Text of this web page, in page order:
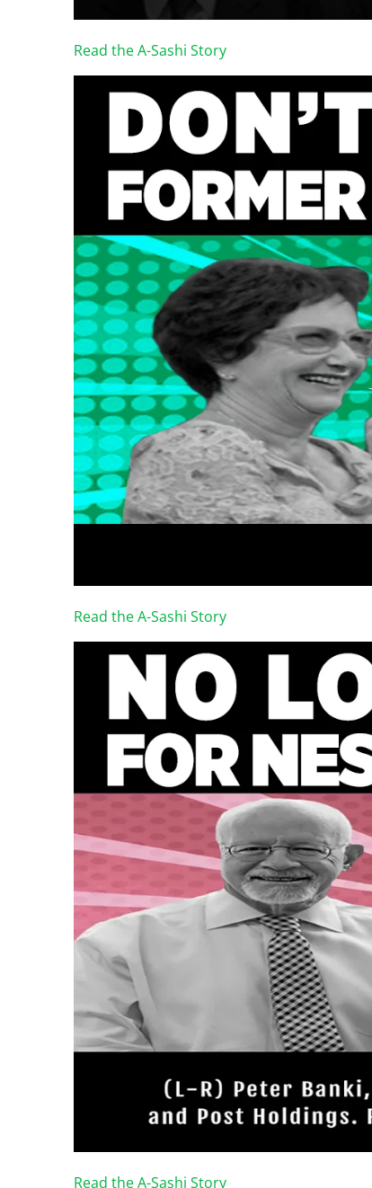
Read the A-Sashi Story
Read the A-Sashi Story
Read the A-Sashi Story